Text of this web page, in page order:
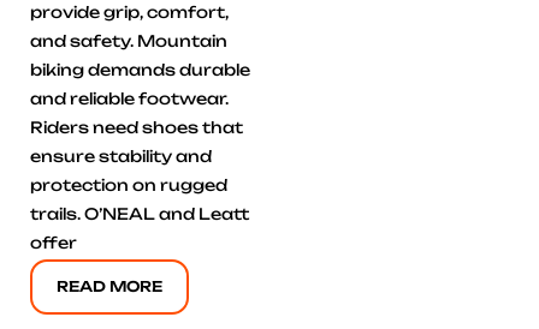
provide grip, comfort,
and safety. Mountain
biking demands durable
and reliable footwear.
Riders need shoes that
ensure stability and
protection on rugged
trails. O’NEAL and Leatt
offer
READ MORE